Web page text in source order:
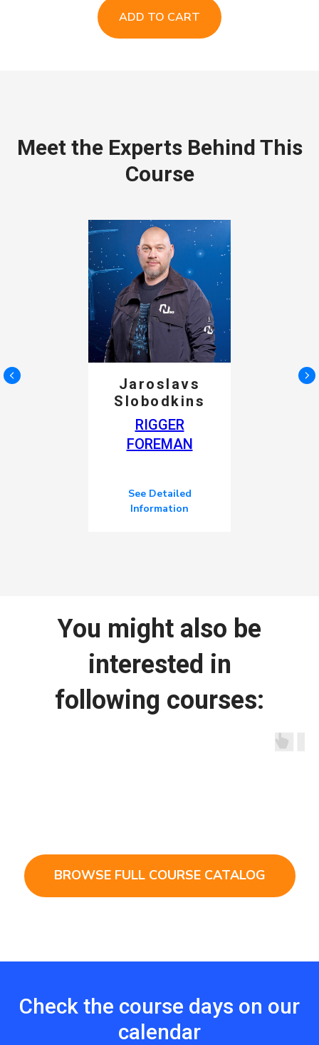
ADD TO CART
Meet the Experts Behind This
Course
Jaroslavs
Slobodkins
RIGGER
FOREMAN
See Detailed
Information
You might also be
interested in
following courses:
BROWSE FULL COURSE CATALOG
Check the course days on our
calendar